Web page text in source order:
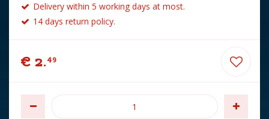
Delivery within 5 working days at most.
14 days return policy.
€ 2.49